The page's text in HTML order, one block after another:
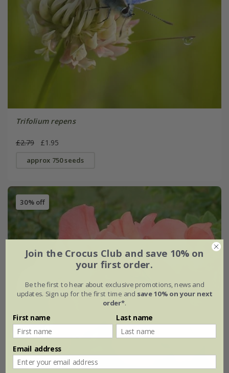
Trifolium repens
£2.79 £1.95
approx 750 seeds
30% off
Join the Crocus Club and save 10% on
your first order.
Be the first to hear about exclusive promotions, news and
updates. Sign up for the first time and save 10% on your next
order*.
First name Last name
Email address